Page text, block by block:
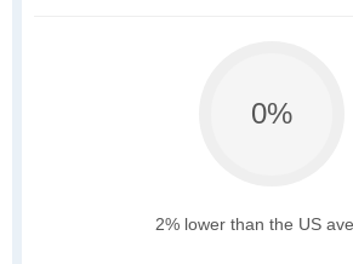
0%
2% lower than the US